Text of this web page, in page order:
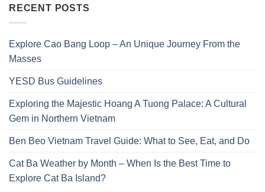
RECENT POSTS
Explore Cao Bang Loop – An Unique Journey From the
Masses
YESD Bus Guidelines
Exploring the Majestic Hoang A Tuong Palace: A Cultural
Gem in Northern Vietnam
Ben Beo Vietnam Travel Guide: What to See, Eat, and Do
Cat Ba Weather by Month – When Is the Best Time to
Explore Cat Ba Island?